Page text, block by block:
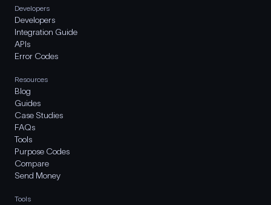
Developers
Developers
Integration Guide
APIs
Error Codes
Resources
Blog
Guides
Case Studies
FAQs
Tools
Purpose Codes
Compare
Send Money
Tools